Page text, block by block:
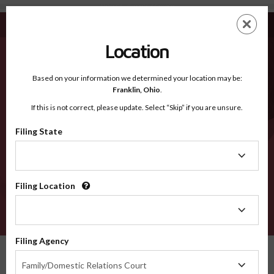
Alpine CA - Recognized Counties
EN
Recognized Counties
2600
Location
Based on your information we determined your location may be:
Franklin, Ohio.
If this is not correct, please update. Select “Skip” if you are unsure.
Filing State
Filing Location
Filing Agency
Family/Domestic Relations Court
Agency